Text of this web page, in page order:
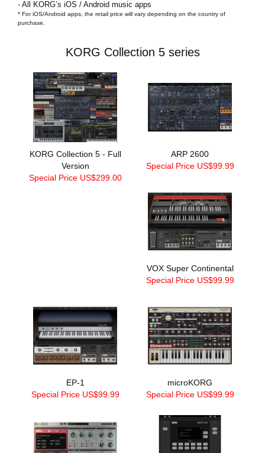
- All KORG’s iOS / Android music apps
* For iOS/Android apps, the retail price will vary depending on the country of
purchase.
KORG Collection 5 series
KORG Collection 5 - Full
Version
Special Price US$299.00
ARP 2600
Special Price US$99.99
VOX Super Continental
Special Price US$99.99
EP-1
Special Price US$99.99
microKORG
Special Price US$99.99